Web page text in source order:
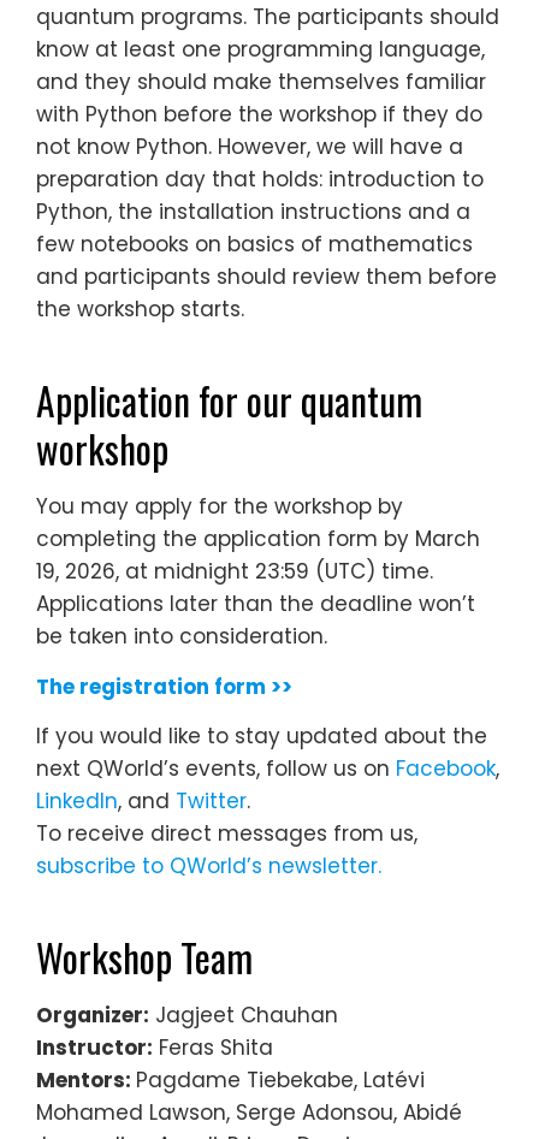
quantum programs. The participants should
know at least one programming language,
and they should make themselves familiar
with Python before the workshop if they do
not know Python. However, we will have a
preparation day that holds: introduction to
Python, the installation instructions and a
few notebooks on basics of mathematics
and participants should review them before
the workshop starts.
Application for our quantum
workshop
You may apply for the workshop by
completing the application form by March
19, 2026, at midnight 23:59 (UTC) time.
Applications later than the deadline won’t
be taken into consideration.
The registration form >>
If you would like to stay updated about the
next QWorld’s events, follow us on Facebook,
LinkedIn, and Twitter.
To receive direct messages from us,
subscribe to QWorld’s newsletter.
Workshop Team
Organizer: Jagjeet Chauhan
Instructor: Feras Shita
Mentors: Pagdame Tiebekabe, Latévi
Mohamed Lawson, Serge Adonsou, Abidé